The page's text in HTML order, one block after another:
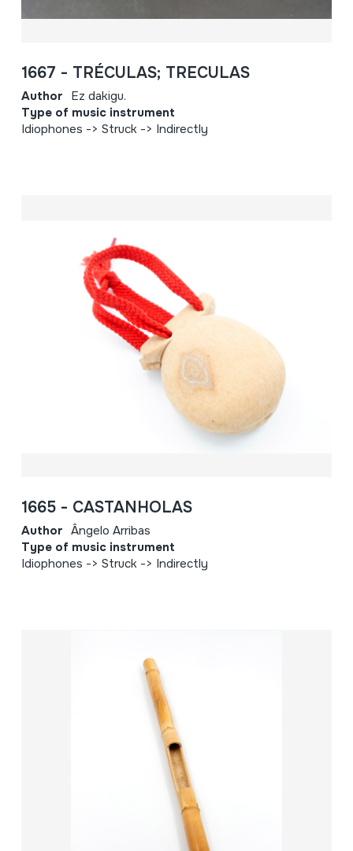
1667 - TRÉCULAS; TRECULAS
Author Ez dakigu.
Type of music instrument
Idiophones -> Struck -> Indirectly
1665 - CASTANHOLAS
Author Ângelo Arribas
Type of music instrument
Idiophones -> Struck -> Indirectly